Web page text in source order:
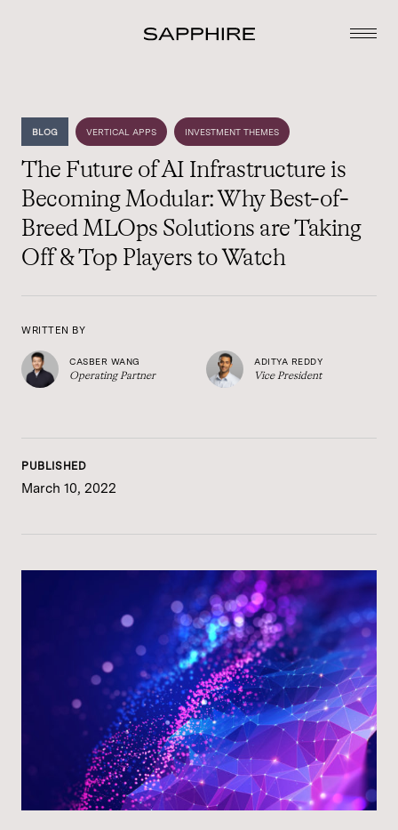
BLOG VERTICAL APPS INVESTMENT THEMES
The Future of AI Infrastructure is
Becoming Modular: Why Best-of-
Breed MLOps Solutions are Taking
Off & Top Players to Watch
WRITTEN BY
CASBER WANG
Operating Partner
ADITYA REDDY
Vice President
PUBLISHED
March 10, 2022